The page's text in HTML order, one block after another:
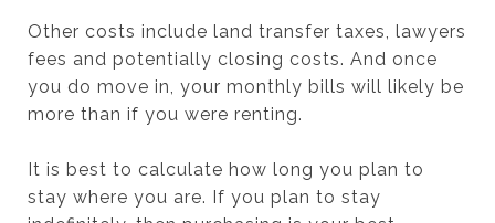
Other costs include land transfer taxes, lawyers
fees and potentially closing costs. And once
you do move in, your monthly bills will likely be
more than if you were renting.
It is best to calculate how long you plan to
stay where you are. If you plan to stay